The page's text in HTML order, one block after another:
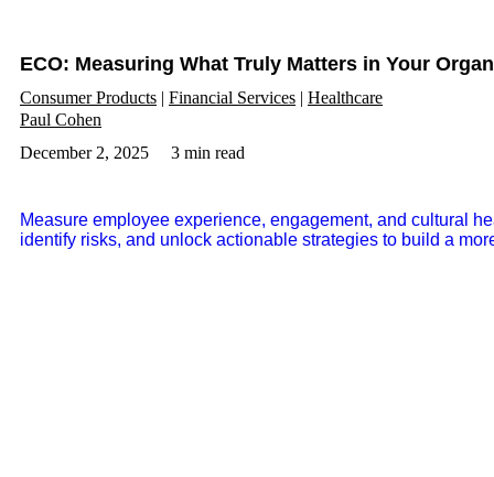
ECO: Measuring What Truly Matters in Your
Consumer Products Financial Services
Healthcare
Paul Cohen
December 2, 2025
3 min read
Measure employee experience, engagement, and cultural
identify risks, and unlock actionable strategies to build a